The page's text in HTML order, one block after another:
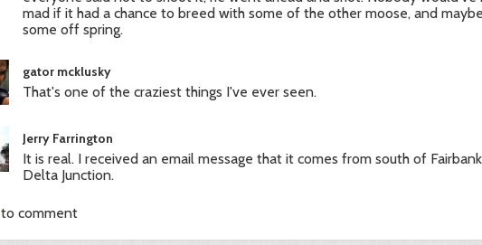
mad if it had a chance to breed with some of the other moose, and
some off spring.
gator mcklusky
That's one of the craziest things I've ever seen.
Jerry Farrington
It is real. I received an email message that it comes from south of
Delta Junction.
to comment